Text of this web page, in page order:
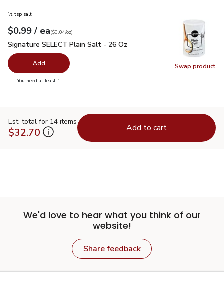
Swap product
Swap
½ tsp salt
Your price$0.99
$0.99 / eaeach
$0.04perounce
($0.04/oz)
Signature SELECT Plain Salt - 26 Oz
Signature SELECT Plain Salt - 26 Oz
Add
You need at least 1
Est. total for 14 items
$32.70 Add to cart
We'd love to hear what you think of our
website!
Share feedback